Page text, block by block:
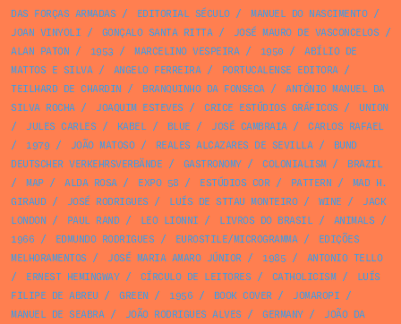
DAS FORÇAS ARMADAS / EDITORIAL SÉCULO/ MANUEL DO NASCIMENTO/
JOAN VINYOLI / GONÇALO SANTA RITTA/ JOSÉ MAURO DE VASCONCELOS /
ALAN PATON / 1953 / MARCELINO VESPEIRA/ 1950 /
ABÍLIO DE
MATTOS E SILVA/ ANGELO FERREIRA/ PORTUCALENSE EDITORA/
TEILHARD DE CHARDIN / BRANQUINHO DA FONSECA/
ANTÓNIO MANUEL DA
SILVA ROCHA/ JOAQUIM ESTEVES / CRICE ESTÚDIOS GRÁFICOS /
UNION
/
JULES CARLES / KABEL/ BLUE / JOSÉ CAMBRAIA/
CARLOS RAFAEL
/
1979 / JOÃO MATOSO/ REALES ALCAZARES DE SEVILLA/
BUND
DEUTSCHER VERKEHRSVERBÄNDE / GASTRONOMY/ COLONIALISM/
BRAZIL
/
MAP/ ALDA ROSA/ EXPO 58 / ESTÚDIOS COR/ PATTERN /
MAD H.
GIRAUD/ JOSÉ RODRIGUES / LUÍS DE STTAU MONTEIRO/ WINE /
JACK
LONDON / PAUL RAND/ LEO LIONNI / LIVROS DO BRASIL/ ANIMALS /
1966 / EDMUNDO RODRIGUES / EUROSTILE/MICROGRAMMA/
EDIÇÕES
MELHORAMENTOS / JOSÉ MARIA AMARO JÚNIOR/ 1985 /
ANTONIO TELLO
/
ERNEST HEMINGWAY/ CÍRCULO DE LEITORES / CATHOLICISM/
LUÍS
FILIPE DE ABREU / GREEN / 1956 / BOOK COVER/ JOMAROPI /
MANUEL DE SEABRA/ JOÃO RODRIGUES ALVES / GERMANY/
JOÃO DA